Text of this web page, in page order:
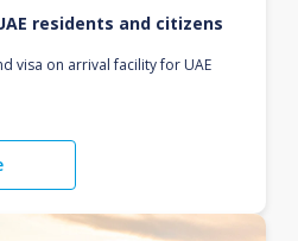
residents and citizens
visa on arrival facility for UAE